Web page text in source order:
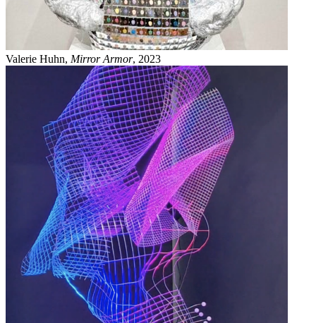
Valerie Huhn, Mirror Armor, 2023